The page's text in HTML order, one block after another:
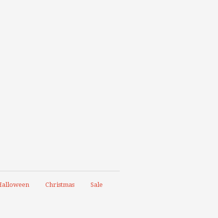
Christmas Sale